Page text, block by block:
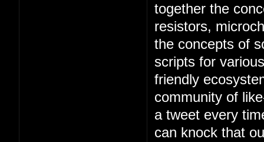
together the
resistors,
the concepts of
scripts for
friendly
community of
a tweet every
can knock that